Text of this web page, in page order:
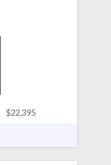
$22,395